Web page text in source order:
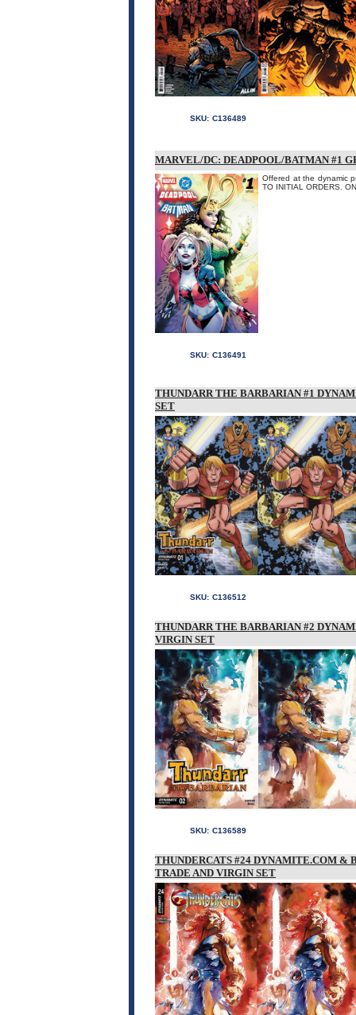
SKU: C136489
MARVEL/DC: DEADPOOL/BATMAN #1
Offered at the dynamic
TO INITIAL ORDERS.
SKU: C136491
THUNDARR THE BARBARIAN #1
SET
SKU: C136512
THUNDARR THE BARBARIAN #2
VIRGIN SET
SKU: C136589
THUNDERCATS #24 DYNAMITE.COM &
TRADE AND VIRGIN SET